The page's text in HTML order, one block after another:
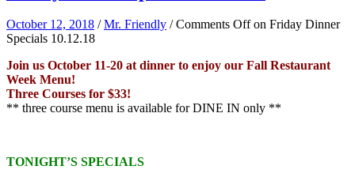
October 12, 2018 /Mr. Friendly /Comments Offon Friday Dinner
Specials 10.12.18
Join us October 11-20 at dinner to enjoy our Fall Restaurant
Week Menu!
Three Courses for $33!
** three course menu is available for DINE IN only **
TONIGHT’S SPECIALS